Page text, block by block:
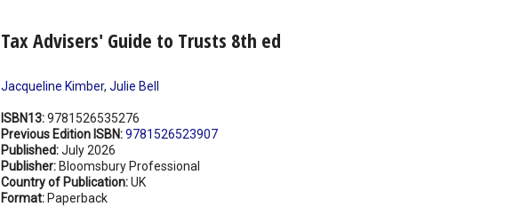
Tax Advisers' Guide to Trusts 8th ed
Jacqueline Kimber, Julie Bell
ISBN13:9781526535276
Previous Edition ISBN:9781526523907
Published:July 2026
Publisher: Bloomsbury Professional
Country of Publication:UK
Format: Paperback